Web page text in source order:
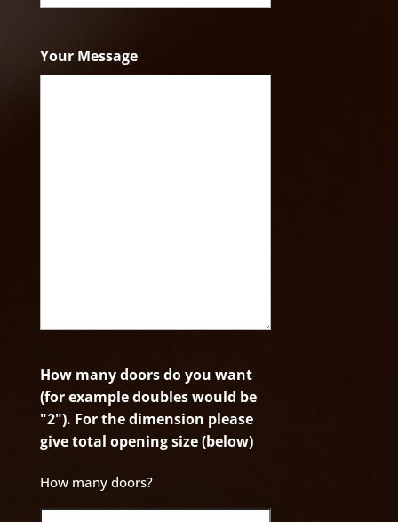
Your Message
How many doors do you want
(for example doubles would be
"2"). For the dimension please
give total opening size (below)
How many doors?